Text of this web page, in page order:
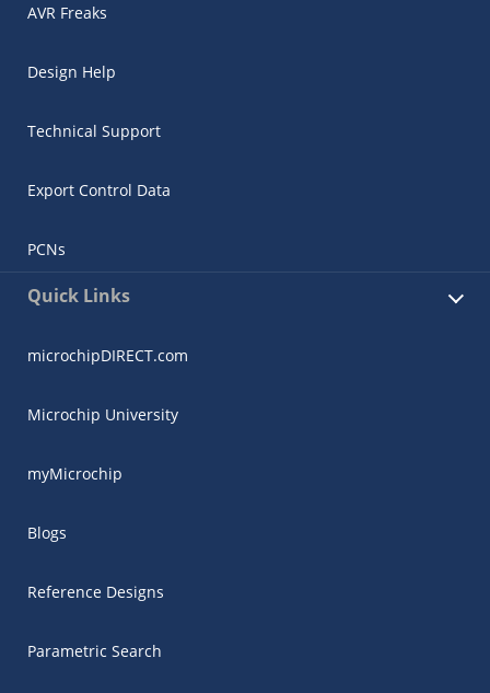
AVR Freaks
Design Help
Technical Support
Export Control Data
PCNs
Quick Links
microchipDIRECT.com
Microchip University
myMicrochip
Blogs
Reference Designs
Parametric Search